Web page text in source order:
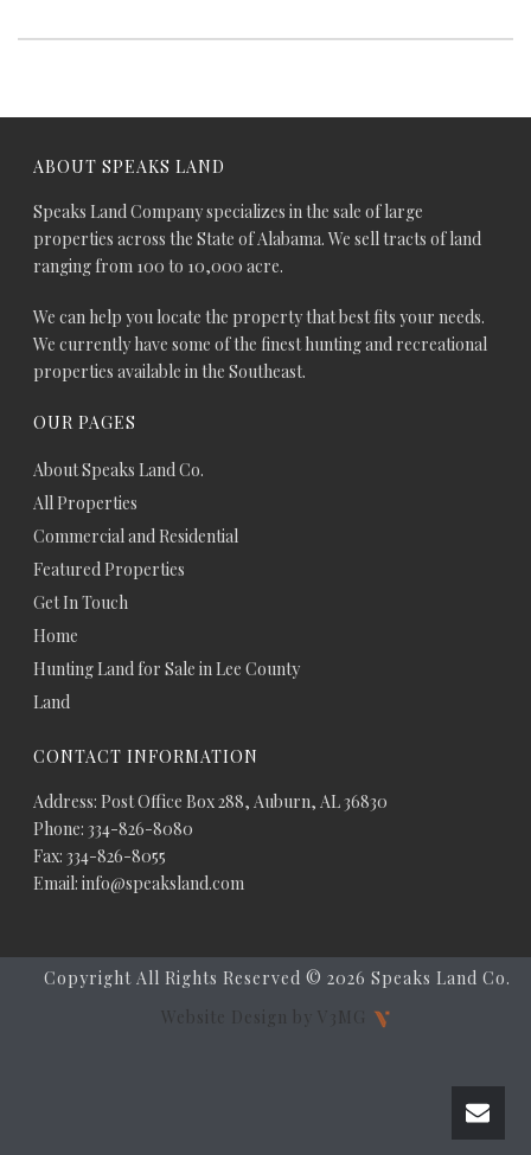
ABOUT SPEAKS LAND
Speaks Land Company specializes in the sale of large
properties across the State of Alabama. We sell tracts of land
ranging from 100 to 10,000 acre.
We can help you locate the property that best fits your needs.
We currently have some of the finest hunting and recreational
properties available in the Southeast.
OUR PAGES
About Speaks Land Co.
All Properties
Commercial and Residential
Featured Properties
Get In Touch
Home
Hunting Land for Sale in Lee County
Land
CONTACT INFORMATION
Address: Post Office Box 288, Auburn, AL 36830
Phone: 334-826-8080
Fax: 334-826-8055
Email: info@speaksland.com
Copyright All Rights Reserved © 2026 Speaks Land Co.
Website Design by V3MG